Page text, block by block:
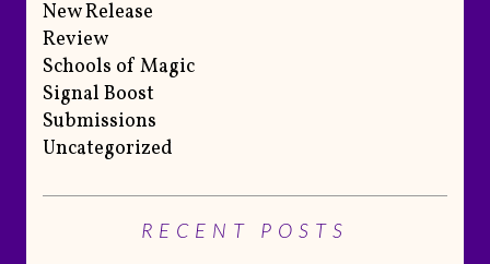
New Release
Review
Schools of Magic
Signal Boost
Submissions
Uncategorized
RECENT POSTS